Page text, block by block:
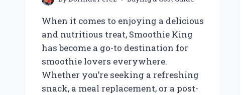
When it comes to enjoying a delicious
and nutritious treat, Smoothie King
has become a go-to destination for
smoothie lovers everywhere.
Whether you’re seeking a refreshing
snack, a meal replacement, or a post-